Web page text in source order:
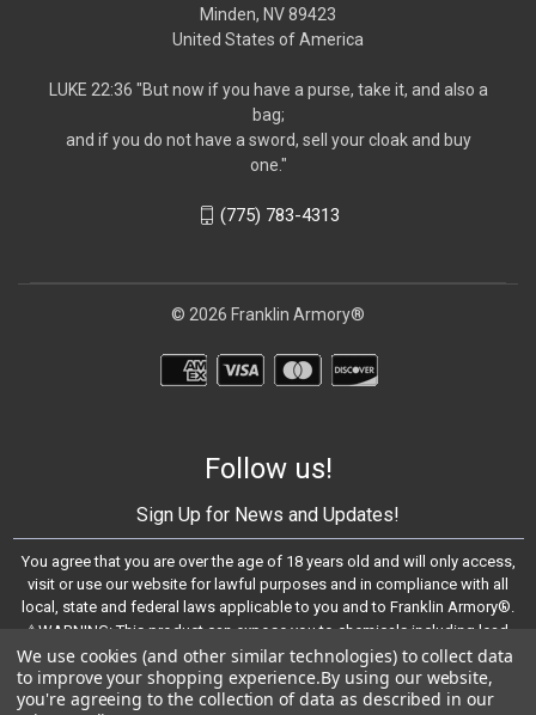
Minden, NV 89423
United States of America
LUKE 22:36 "But now if you have a purse, take it, and also a
bag;
and if you do not have a sword, sell your cloak and buy
one."
(775) 783-4313
© 2026 Franklin Armory®
Follow us!
Sign Up for News and Updates!
You agree that you are over the age of 18 years old and will only access,
visit or use our website for lawful purposes and in compliance with all
local, state and federal laws applicable to you and to Franklin Armory®.
⚠️WARNING: This product can expose you to chemicals including lead,
which are known to the State of California to cause cancer and birth
defects or other reproductive harm. For more information, go to -
https://www.P65Warnings.ca.gov
We use cookies (and other similar technologies) to collect data
to improve your shopping experience.By using our website,
you're agreeing to the collection of data as described in our